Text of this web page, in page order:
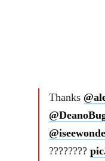
Thanks
????????